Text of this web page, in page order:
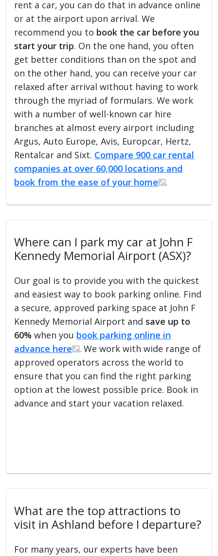
rent a car, you can do that in advance online
or at the airport upon arrival. We
recommend you to book the car before you
start your trip. On the one hand, you often
get better conditions than on the spot and
on the other hand, you can receive your car
relaxed after arrival without having to work
through the myriad of formulars. We work
with a number of well-known car hire
branches at almost every airport including
Argus, Auto Europe, Avis, Europcar, Hertz,
Rentalcar and Sixt. Compare 900 car rental
companies at over 60,000 locations and
book from the ease of your home
.
Where can I park my car at John F
Kennedy Memorial Airport (ASX)?
Our goal is to provide you with the quickest
and easiest way to book parking online. Find
a secure, approved parking space at John F
Kennedy Memorial Airport and save up to
60% when you book parking online in
advance here
. We work with wide range of
approved operators across the world to
ensure that you can find the right parking
option at the lowest possible price. Book in
advance and start your vacation relaxed.
What are the top attractions to
visit in Ashland before I departure?
For many years, our experts have been